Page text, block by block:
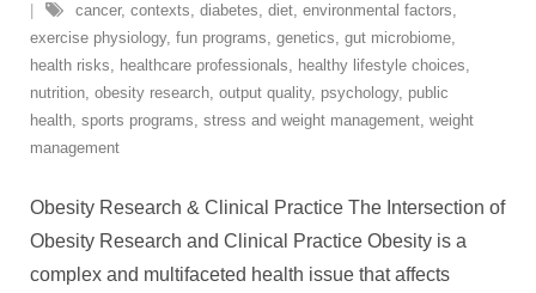
cancer, contexts diabetes diet environmental factors
exercise physiology, fun programs genetics gut microbiome
health risks
healthcare professionals healthy lifestyle choices
nutrition obesity research output quality, psychology, public
health sports programs stress and weight management weight
management
Obesity Research & Clinical Practice The Intersection of
Obesity Research and Clinical Practice Obesity is a
complex and multifaceted health issue that affects